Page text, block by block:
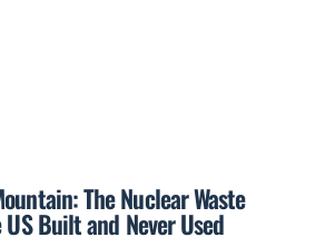
The Nuclear Waste
Built and Never Used